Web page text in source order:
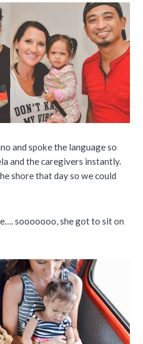
and spoke the language so
and the caregivers instantly.
shore that day so we could
sooooooo, she got to sit on